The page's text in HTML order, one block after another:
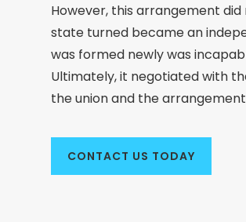
However, this arrangement
state turned became an
was formed newly was
Ultimately, it negotiated with
the union and the
CONTACT US TODAY